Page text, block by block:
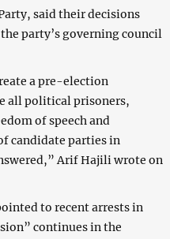
said their decisions
party’s governing council
a pre-election
all political prisoners,
of speech and
candidate parties in
Arif Hajili wrote on
to recent arrests in
continues in the